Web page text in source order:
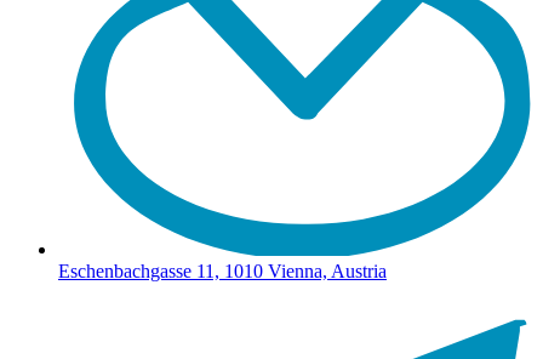
Eschenbachgasse 11, 1010 Vienna, Austria